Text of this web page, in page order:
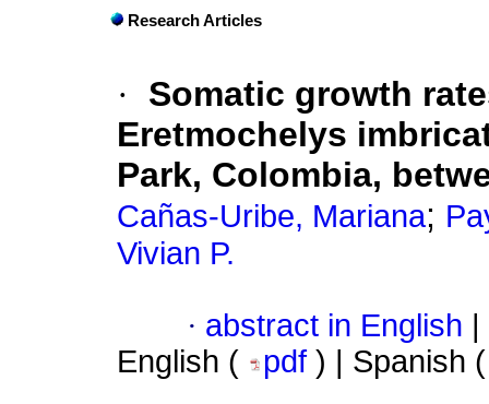
Research Articles
·
Somatic growth
Eretmochelys
Park, Colombia,
Cañas-Uribe, Mariana;
Vivian P.
· abstract in English
English (
pdf ) | Spanish